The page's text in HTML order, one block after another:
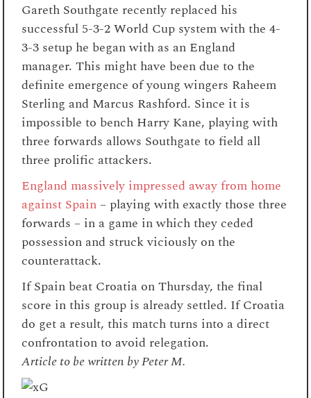
Gareth Southgate recently replaced his
successful 5-3-2 World Cup system with the 4-
3-3 setup he began with as an England
manager. This might have been due to the
definite emergence of young wingers Raheem
Sterling and Marcus Rashford. Since it is
impossible to bench Harry Kane, playing with
three forwards allows Southgate to field all
three prolific attackers.
England massively impressed away from home
against Spain – playing with exactly those three
forwards – in a game in which they ceded
possession and struck viciously on the
counterattack.
If Spain beat Croatia on Thursday, the final
score in this group is already settled. If Croatia
do get a result, this match turns into a direct
confrontation to avoid relegation.
Article to be written by Peter M.